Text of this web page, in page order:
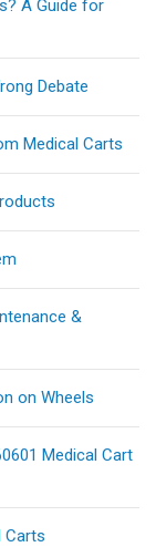
A Guide for
Debate
Medical Carts
&
on Wheels
Medical Cart
Carts